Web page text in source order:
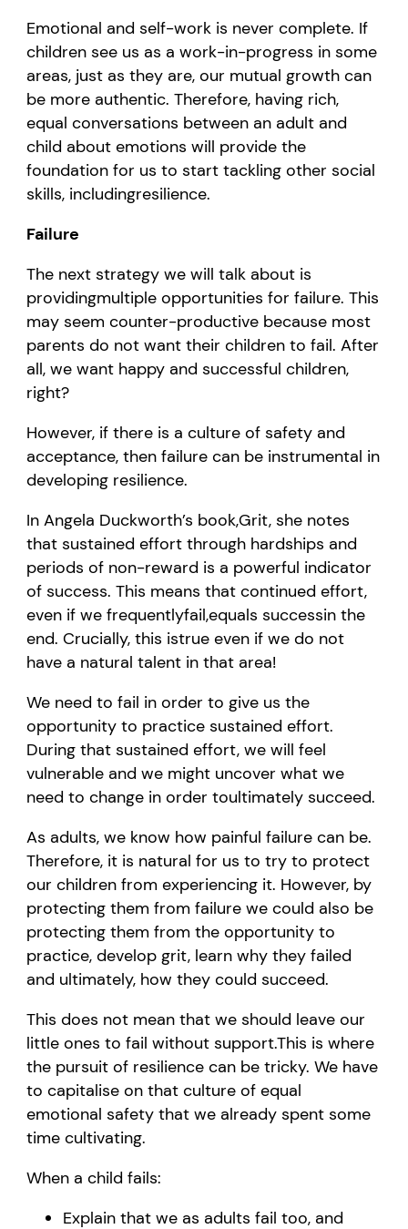
Emotional and self-work is never complete. If
children see us as a work-in-progress in some
areas, just as they are, our mutual growth can
be more authentic. Therefore, having rich,
equal conversations between an adult and
child about emotions will provide the
foundation for us to start tacklingothersocial
skills, includingresilience.
Failure
The nextstrategy we will talk about is
providingmultiple opportunities for failure. This
may seem counter-productive because most
parents do not wanttheirchildren to fail.After
all, we want happy and successful children,
right?
However, if there is aculture of safety and
acceptance, then failure can be instrumental in
developing resilience.
In Angela Duckworth’s book,Grit, she notes
that sustained effort through hardships and
periods of non-reward is a powerful indicator
of success. This means that continued effort,
even if wefrequentlyfail,equals successin the
end. Crucially, this istrueeven if we do not
have a natural talent in that area!
We need to fail in order to give us the
opportunity to practice sustained effort.
During that sustained effort, we will feel
vulnerable and we might uncover what we
need to change in order toultimately succeed.
As adults, we know how painful failure can be.
Therefore, it is natural for us to try to protect
our children from experiencing it. However, by
protecting them from failure we could also be
protecting them from the opportunity to
practice, develop grit, learn whythey failed
and ultimately, how they could succeed.
Thisdoes not mean that we should leave our
little ones to failwithout support.This is where
the pursuit of resilience can be tricky.We have
to capitalise on that culture of equal
emotional safety that we already spent some
time cultivating.
When achild fails:
Explain that we as adults fail too, and